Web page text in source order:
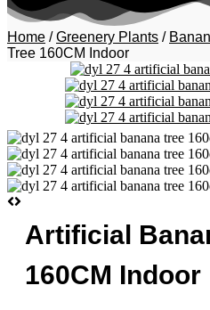
Home /Greenery Plants /
Tree 160CM Indoor
Artificial
160CM Indoor